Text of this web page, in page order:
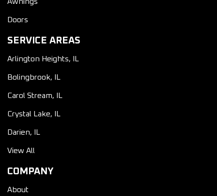
Doors
SERVICE AREAS
Arlington Heights, IL
Bolingbrook, IL
Carol Stream, IL
Crystal Lake, IL
Darien, IL
View All
COMPANY
About